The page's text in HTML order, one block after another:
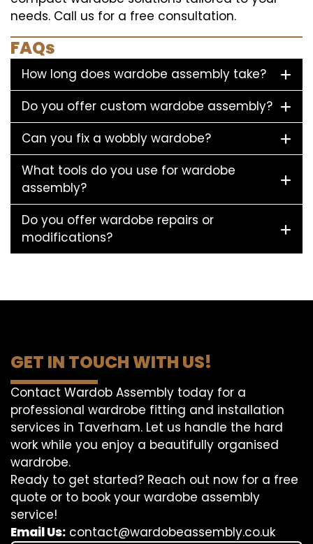
needs. Call us for a free consultation.
FAQs
How long does wardobe assembly take?
Do you offer custom wardobe assembly?
Can you fix a wobbly wardobe?
What tools do you use for wardobe
assembly?
Do you offer wardobe repairs or
modifications?
GET IN TOUCH WITH US!
Contact Wardob Assembly today for a
professional wardrobe fitting and installation
services in Taverham. Let us handle the hard
work while you enjoy a beautifully organised
wardrobe.
Ready to get started? Reach out now for a free
quote or to book your wardobe assembly
service!
Email Us: contact@wardobeassembly.co.uk